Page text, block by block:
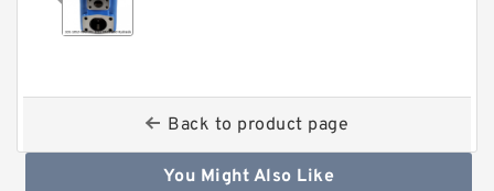
Back to product page
You Might Also Like